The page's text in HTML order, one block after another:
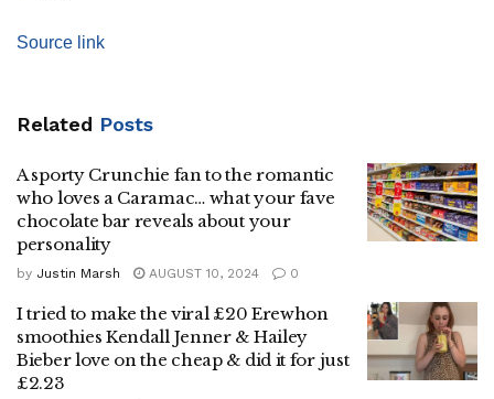
Source link
Related Posts
A sporty Crunchie fan to the romantic
who loves a Caramac… what your fave
chocolate bar reveals about your
personality
by Justin Marsh AUGUST 10, 2024 0
I tried to make the viral £20 Erewhon
smoothies Kendall Jenner & Hailey
Bieber love on the cheap & did it for just
£2.23